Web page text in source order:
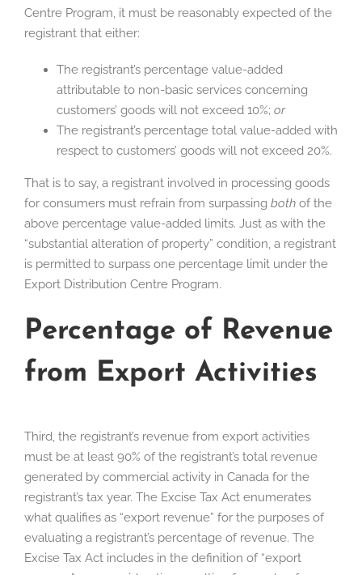
Centre Program, it must be reasonably expected of the
registrant that either:
The registrant’s percentage value-added
attributable to non-basic services concerning
customers’ goods will not exceed 10%; or
The registrant’s percentage total value-added with
respect to customers’ goods will not exceed 20%.
That is to say, a registrant involved in processing goods
for consumers must refrain from surpassing both of the
above percentage value-added limits. Just as with the
“substantial alteration of property” condition, a registrant
is permitted to surpass one percentage limit under the
Export Distribution Centre Program.
Percentage of Revenue
from Export Activities
Third, the registrant’s revenue from export activities
must be at least 90% of the registrant’s total revenue
generated by commercial activity in Canada for the
registrant’s tax year. The Excise Tax Act enumerates
what qualifies as “export revenue” for the purposes of
evaluating a registrant’s percentage of revenue. The
Excise Tax Act includes in the definition of “export